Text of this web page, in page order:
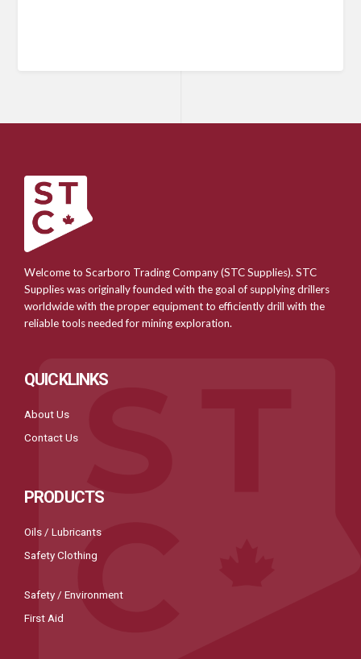
Welcome to Scarboro Trading Company (STC Supplies). STC
Supplies was originally founded with the goal of supplying drillers
worldwide with the proper equipment to efficiently drill with the
reliable tools needed for mining exploration.
QUICKLINKS
About Us
Contact Us
PRODUCTS
Oils / Lubricants
Safety Clothing
Safety / Environment
First Aid